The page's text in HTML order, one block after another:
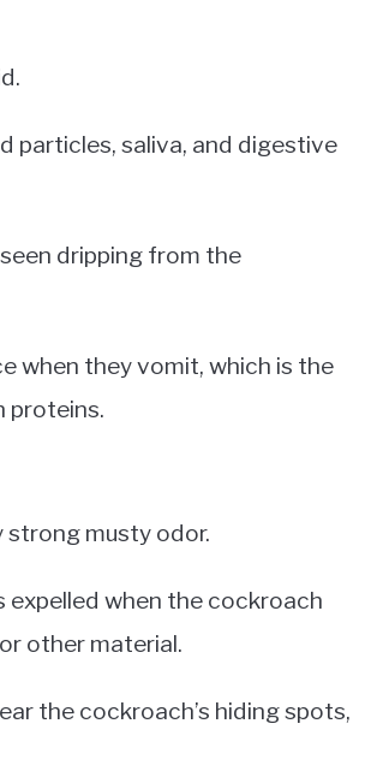
particles, saliva, and digestive
dripping from the
when they vomit, which is the
proteins.
strong musty odor.
expelled when the cockroach
other material.
the cockroach’s hiding spots,